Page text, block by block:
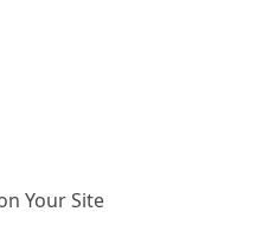
Your Site